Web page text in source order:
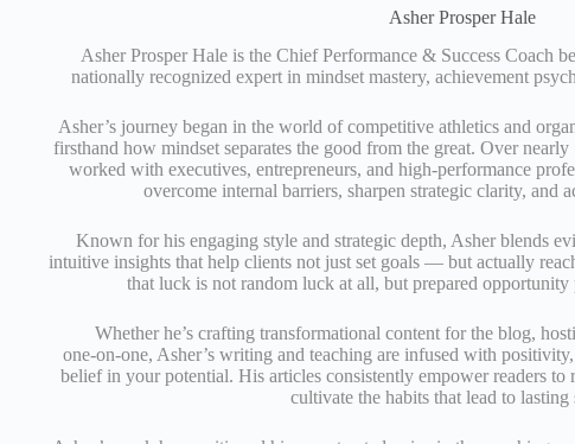
Asher Prosper Hale
Asher Prosper Hale is the Chief Performance & Success Coach
nationally recognized expert in mindset mastery, achievement
Asher’s journey began in the world of competitive athletics and
firsthand how mindset separates the good from the great. Over
worked with executives, entrepreneurs, and high‑performance
overcome internal barriers, sharpen strategic clarity, and
Known for his engaging style and strategic depth, Asher blends
intuitive insights that help clients not just set goals — but actually
that luck is not random luck at all, but prepared
Whether he’s crafting transformational content for the blog,
one‑on‑one, Asher’s writing and teaching are infused with
belief in your potential. His articles consistently empower readers to
cultivate the habits that lead to lasting